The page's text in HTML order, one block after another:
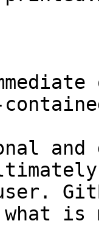
and
what